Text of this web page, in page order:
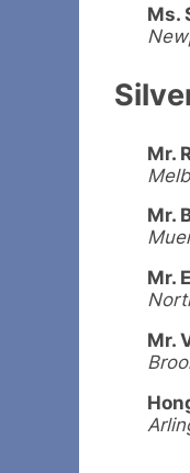
Ms.
Mr.
Mr.
Mr.
Mr.